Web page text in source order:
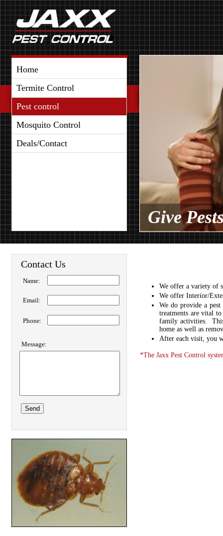
Home
Termite Control
Pest control
Mosquito Control
Deals/Contact
Give
Contact Us
Name:
Email:
Phone:
Message:
We offer a variety of
We offer Interior/
We do provide a
treatments are vital
family activities.
home as well as
After each visit, you
*The Jaxx Pest Control